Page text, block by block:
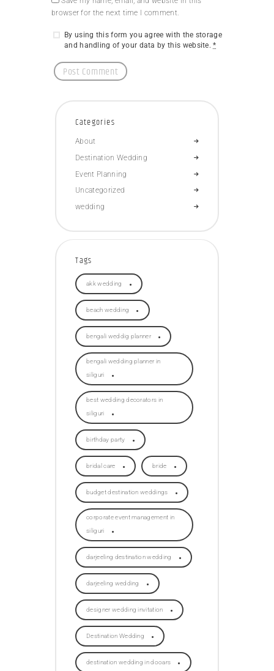
browser for the next time I comment.
By using this form you agree with the storage
and handling of your data by this website.*
Categories
About
Destination Wedding
Event Planning
Uncategorized
wedding
Tags
akk wedding
beach wedding
bengali weddig planner
bengali wedding planner in
siliguri
best wedding decorators in
siliguri
birthday party
bridal care bride
budget destination weddings
corporate event management in
siliguri
darjeeling destination wedding
darjeeling wedding
designer wedding invitation
Destination Wedding
destination wedding in dooars